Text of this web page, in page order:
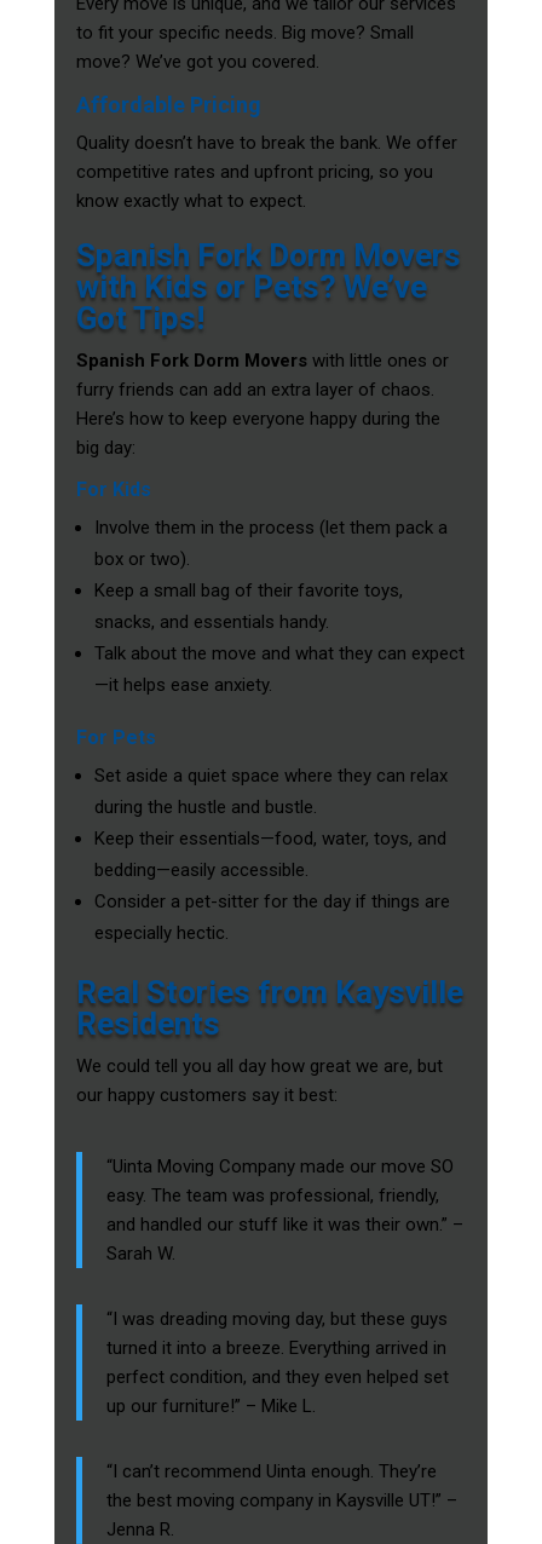
to fit your specific needs. Big move? Small
move? We’ve got you covered.
Affordable Pricing
Quality doesn’t have to break the bank. We offer
competitive rates and upfront pricing, so you
know exactly what to expect.
Spanish Fork Dorm Movers
with Kids or Pets? We’ve
Got Tips!
Spanish Fork Dorm Moverswith little ones or
furry friends can add an extra layer of chaos.
Here’s how to keep everyone happy during the
big day:
For Kids
Involve them in the process (let them pack a
box or two).
Keep a small bag of their favorite toys,
snacks, and essentials handy.
Talk about the move and what they can expect
—it helps ease anxiety.
For Pets
Set aside a quiet space where they can relax
during the hustle and bustle.
Keep their essentials—food, water, toys, and
bedding—easily accessible.
Consider a pet-sitter for the day if things are
especially hectic.
Real Stories from Kaysville
Residents
We could tell you all day how great we are, but
our happy customers say it best:
“Uinta Moving Company made our move SO
easy. The team was professional, friendly,
and handled our stuff like it was their own.” –
Sarah W.
“I was dreading moving day, but these guys
turned it into a breeze. Everything arrived in
perfect condition, and they even helped set
up our furniture!” – Mike L.
“I can’t recommend Uinta enough. They’re
the best moving company in Kaysville UT!” –
Jenna R.